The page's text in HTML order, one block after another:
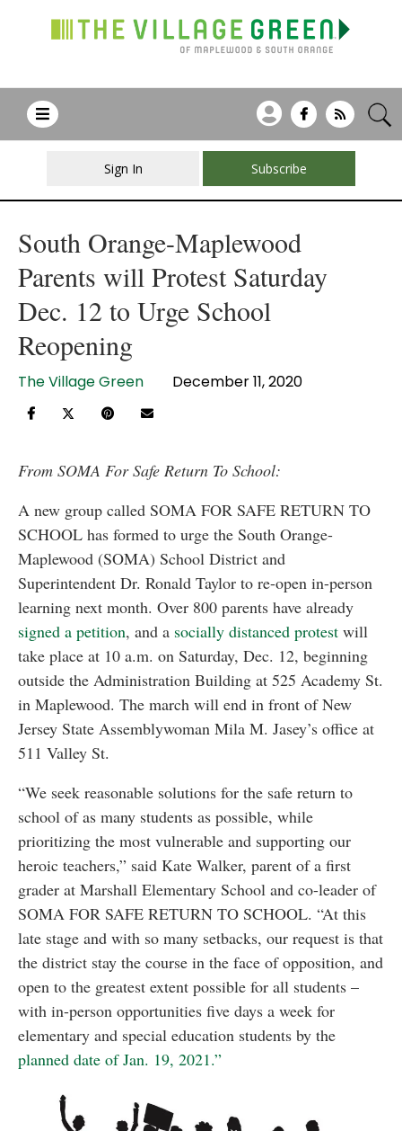
Sign In Subscribe
South Orange-Maplewood
Parents will Protest Saturday
Dec. 12 to Urge School
Reopening
The Village Green December 11, 2020
From SOMA For Safe Return To School:
A new group called SOMA FOR SAFE RETURN TO
SCHOOL has formed to urge the South Orange-
Maplewood (SOMA) School District and
Superintendent Dr. Ronald Taylor to re-open in-person
learning next month. Over 800 parents have already
signed a petition, and a socially distanced protest will
take place at 10 a.m. on Saturday, Dec. 12, beginning
outside the Administration Building at 525 Academy St.
in Maplewood. The march will end in front of New
Jersey State Assemblywoman Mila M. Jasey’s office at
511 Valley St.
“We seek reasonable solutions for the safe return to
school of as many students as possible, while
prioritizing the most vulnerable and supporting our
heroic teachers,” said Kate Walker, parent of a first
grader at Marshall Elementary School and co-leader of
SOMA FOR SAFE RETURN TO SCHOOL. “At this
late stage and with so many setbacks, our request is that
the district stay the course in the face of opposition, and
open to the greatest extent possible for all students –
with in-person opportunities five days a week for
elementary and special education students by the
planned date of Jan. 19, 2021.”